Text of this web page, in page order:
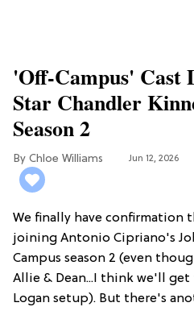
'Off-Campus' Cast
Star Chandler
Season 2
Chloe Williams​ Jun 12, 2026
We finally have confirmation
joining Antonio Cipriano's
Campus season 2 (even
Allie & Dean...I think we'll
Logan setup). But there's